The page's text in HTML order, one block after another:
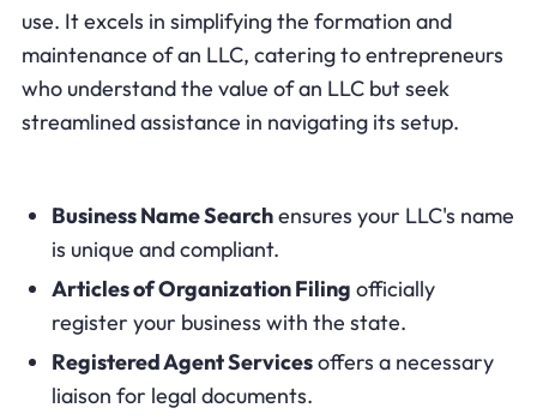
use. It excels in simplifying the formation and
maintenance of an LLC, catering to entrepreneurs
who understand the value of an LLC but seek
streamlined assistance in navigating its setup.
Business Name Searchensures your LLC's name
is unique and compliant.
Articles of Organization Filing officially
register your business with the state.
Registered Agent Servicesoffers a necessary
liaison for legal documents.